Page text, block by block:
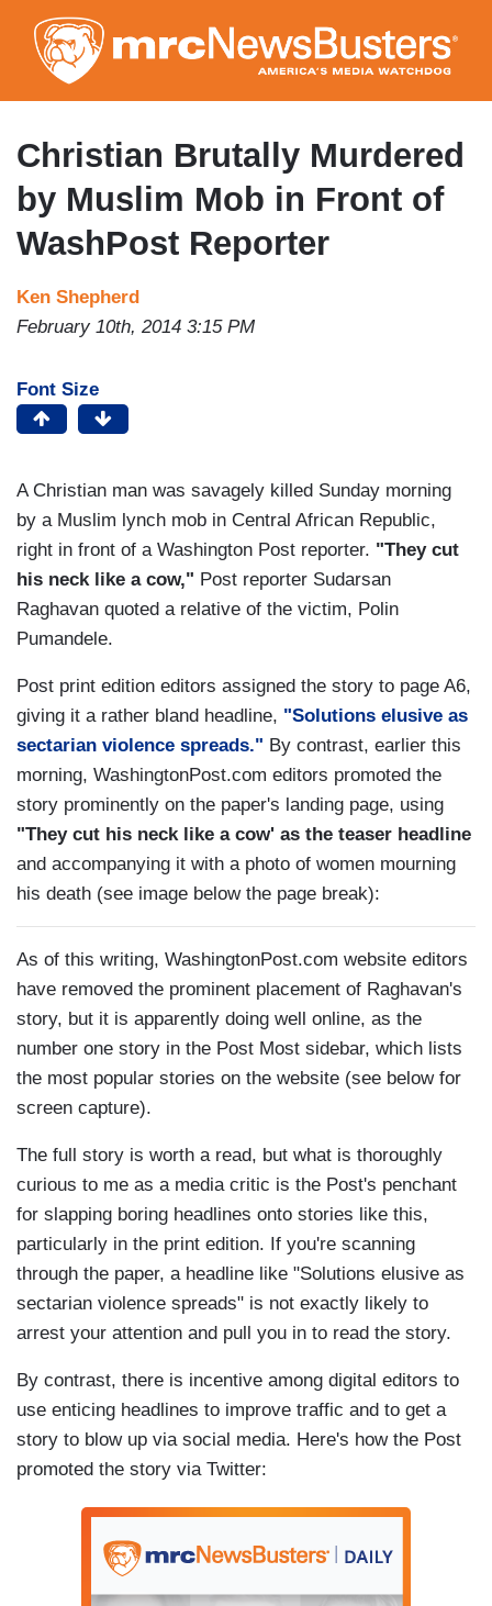
to
main
content
Christian Brutally Murdered
by Muslim Mob in Front of
WashPost Reporter
Ken Shepherd
February 10th, 2014 3:15 PM
Font Size
A Christian man was savagely killed Sunday morning
by a Muslim lynch mob in Central African Republic,
right in front of a Washington Post reporter. "They cut
his neck like a cow," Post reporter Sudarsan
Raghavan quoted a relative of the victim, Polin
Pumandele.
Post print edition editors assigned the story to page A6,
giving it a rather bland headline, "Solutions elusive as
sectarian violence spreads." By contrast, earlier this
morning, WashingtonPost.com editors promoted the
story prominently on the paper's landing page, using
"They cut his neck like a cow' as the teaser headline
and accompanying it with a photo of women mourning
his death (see image below the page break):
As of this writing, WashingtonPost.com website editors
have removed the prominent placement of Raghavan's
story, but it is apparently doing well online, as the
number one story in the Post Most sidebar, which lists
the most popular stories on the website (see below for
screen capture).
The full story is worth a read, but what is thoroughly
curious to me as a media critic is the Post's penchant
for slapping boring headlines onto stories like this,
particularly in the print edition. If you're scanning
through the paper, a headline like "Solutions elusive as
sectarian violence spreads" is not exactly likely to
arrest your attention and pull you in to read the story.
By contrast, there is incentive among digital editors to
use enticing headlines to improve traffic and to get a
story to blow up via social media. Here's how the Post
promoted the story via Twitter: